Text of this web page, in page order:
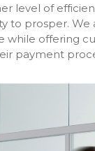
level of
to prosper. We
while offering
payment